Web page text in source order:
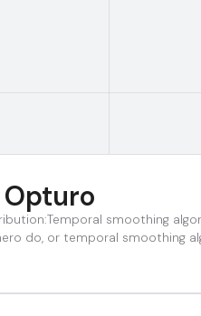
smoothing
do, or temporal